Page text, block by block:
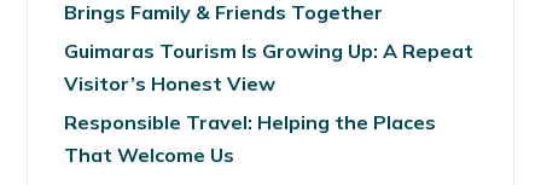
Brings Family & Friends Together
Guimaras Tourism Is Growing Up: A Repeat
Visitor’s Honest View
Responsible Travel: Helping the Places
That Welcome Us